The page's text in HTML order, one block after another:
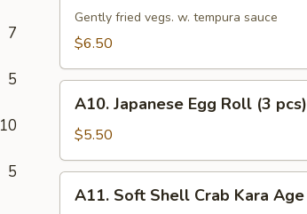
7
5
10
5
Vegetable
Tempura
Gently fried vegs. w. tempura sauce
$6.50
Japanese
Egg
Roll
(3
pcs)
A10. Japanese Egg Roll (3 pcs)
$5.50
Soft
A11. Soft Shell Crab Kara Age